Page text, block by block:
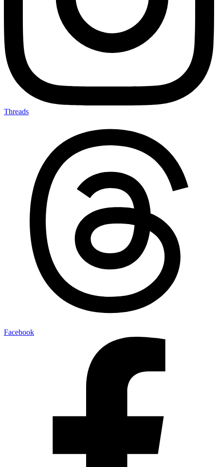
Threads
Facebook